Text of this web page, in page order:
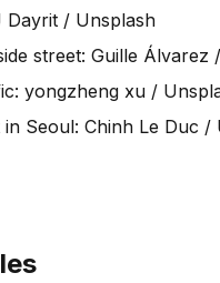
Dayrit / Unsplash
street: Guille Álvarez
yongzheng xu /
in Seoul: Chinh Le Duc /